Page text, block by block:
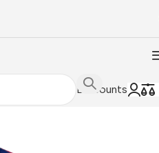
Discounts